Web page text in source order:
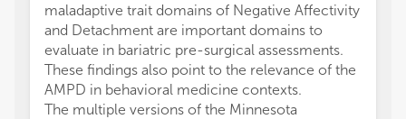
maladaptive trait domains of Negative Affectivity
and Detachment are important domains to
evaluate in bariatric pre-surgical assessments.
These findings also point to the relevance of the
AMPD in behavioral medicine contexts.
The multiple versions of the Minnesota